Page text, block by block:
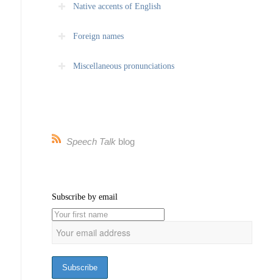
Native accents of English
Foreign names
Miscellaneous pronunciations
Speech Talkblog
Subscribe by email